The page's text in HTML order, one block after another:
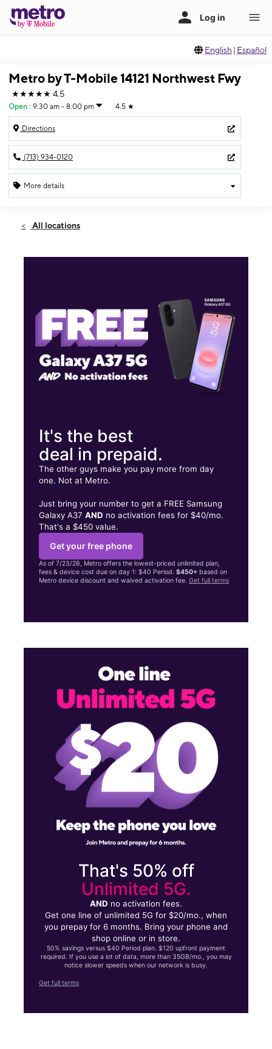
English | Español
Metro by T-Mobile 14121 Northwest Fwy
★★★★★ 4.5
Open : 9:30 am - 8:00 pm 4.5 ★
Directions
(713) 934-0120
More details
Sat:9:30 am - 8:00 pm
14121 Northwest Fwy Ste B HOUSTON, TX 77040
All locations
It's the best
deal in prepaid.
The other guys make you pay more from day
one. Not at Metro.
Just bring your number to get a FREE Samsung
Galaxy A37AND no activation fees for $40/mo.
That's a $450 value.
Get your free phone
As of 7/23/26, Metro offers the lowest-priced unlimited plan,
fees & device cost due on day 1: $40 Period.$450+ based on
Metro device discount and waived activation fee.Get full terms
That's 50% off
Unlimited 5G.
AND no activation fees.
Get one line of unlimited 5G for $20/mo., when
you prepay for 6 months. Bring your phone and
shop online or in store.
50% savings versus $40 Period plan. $120 upfront payment
required. If you use a lot of data, more than 35GB/mo., you may
notice slower speeds when our network is busy.
Get full terms